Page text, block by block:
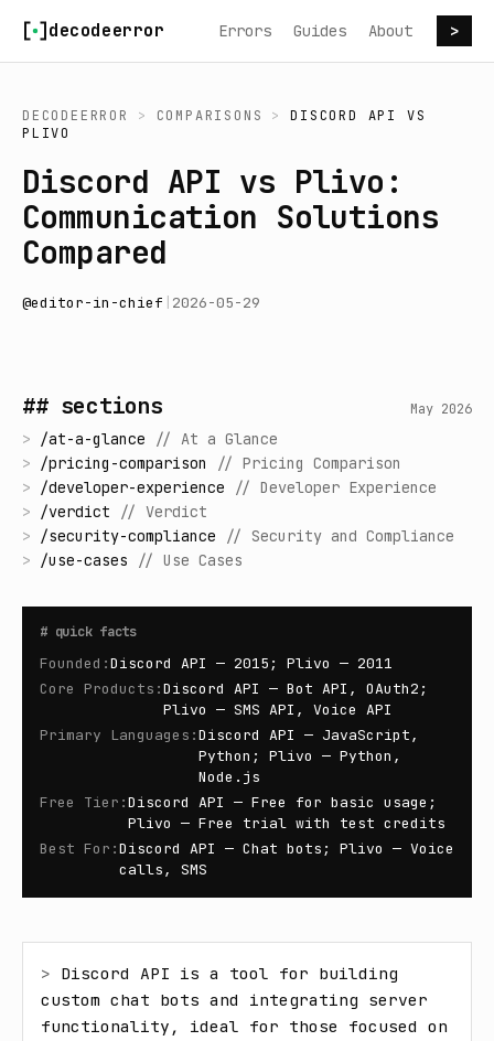
decodeerror Errors Guides About >
DECODEERROR > COMPARISONS > DISCORD API
VS
PLIVO
Discord API vs Plivo:
Communication Solutions
Compared
@editor-in-chief 2026-05-29
## sections May 2026
> /at-a-glance // At a Glance
> /pricing-comparison // Pricing Comparison
> /developer-experience // Developer Experience
> /verdict // Verdict
> /security-compliance // Security and Compliance
> /use-cases // Use Cases
# quick facts
Founded :Discord API — 2015; Plivo — 2011
Core Products :Discord API — Bot API, OAuth2;
Plivo — SMS API, Voice API
Primary Languages :Discord API — JavaScript,
Python; Plivo — Python,
Node.js
Free Tier :Discord API — Free for basic usage;
Plivo — Free trial with test credits
Best For :Discord API — Chat bots; Plivo — Voice
calls, SMS
> Discord API is a tool for building
custom chat bots and integrating server
functionality, ideal for those focused on